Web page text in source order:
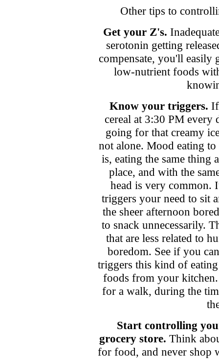
Other tips to
Get your Z's.
serotonin getting
compensate, you'll easily
low-nutrient foods
Know your triggers.
cereal at 3:30 PM every
going for that creamy
not alone. Mood eating
is, eating the same thing
place, and with the
head is very common.
triggers your need to sit
the sheer afternoon
to snack unnecessarily.
that are less related to
boredom. See if you
triggers this kind of
foods from your
for a walk, during the
Start controlling
grocery store. Think
for food, and never shop